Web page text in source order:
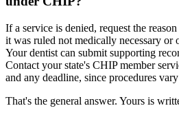
If a service is denied, request the
it was ruled not medically necessary or
Your dentist can submit supporting
Contact your state's CHIP member
and any deadline, since procedures
That's the general answer. Yours is